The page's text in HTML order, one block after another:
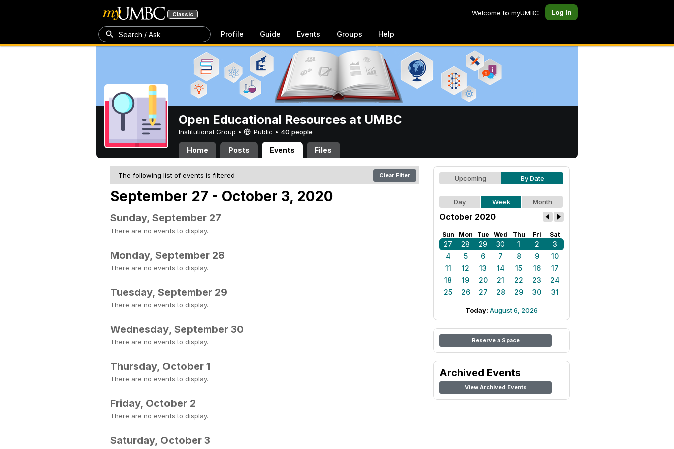
Classic Welcome to myUMBC Log In
Search / Ask Profile Guide Events Groups Help
Open Educational Resources at UMBC
Institutional Group • Public • 40 people
Home Posts Events Files
The following list of events is filtered Clear Filter
September 27 - October 3, 2020
Sunday, September 27
There are no events to display.
Monday, September 28
There are no events to display.
Tuesday, September 29
There are no events to display.
Wednesday, September 30
There are no events to display.
Thursday, October 1
There are no events to display.
Friday, October 2
There are no events to display.
Saturday, October 3
Upcoming By Date
Day Week Month
October 2020
Sun Mon Tue Wed Thu Fri Sat
27 28 29 30 1 2
3
4
5 6 7 8 9
10
11
12 13 14 15 16
17
18
19 20 21 22 23
24
25
26 27 28 29 30 31
Today: August 6, 2026
Reserve a Space
Archived Events
View Archived Events